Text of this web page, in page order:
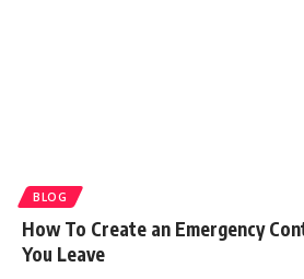
BLOG
How To Create an Emergency
You Leave